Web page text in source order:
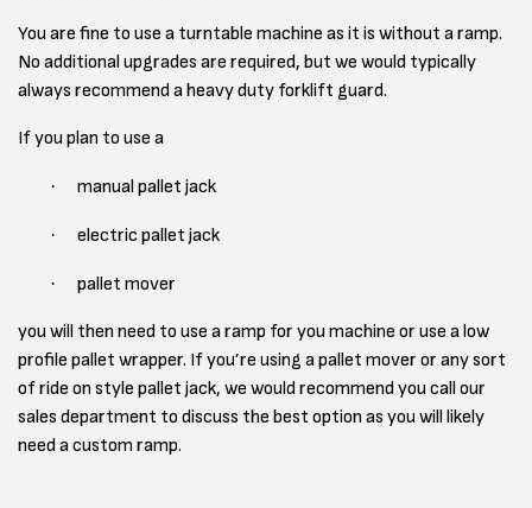
You are fine to use a turntable machine as it is without a ramp.
No additional upgrades are required, but we would typically
always recommend a heavy duty forklift guard.
If you plan to use a
· manual pallet jack
· electric pallet jack
· pallet mover
you will then need to use a ramp for you machine or use a low
profile pallet wrapper. If you’re using a pallet mover or any sort
of ride on style pallet jack, we would recommend you call our
sales department to discuss the best option as you will likely
need a custom ramp.